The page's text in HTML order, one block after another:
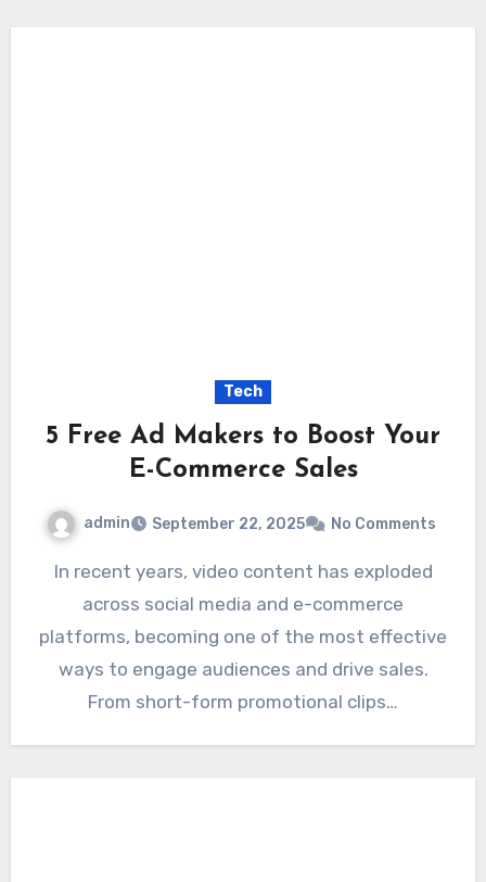
Tech
5 Free Ad Makers to Boost Your
E-Commerce Sales
admin September 22, 2025 No Comments
In recent years, video content has exploded
across social media and e-commerce
platforms, becoming one of the most effective
ways to engage audiences and drive sales.
From short-form promotional clips…